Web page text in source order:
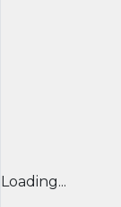
Loading...